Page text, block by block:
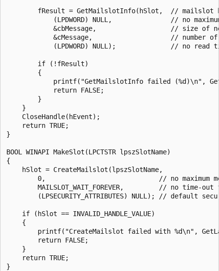
fResult = GetMailslotInfo(hSlot,  // mailslot
(LPDWORD) NULL,               // no
&cbMessage,                   // size of
&cMessage,                    // number
(LPDWORD) NULL);              // no read
        if (!fResult)
        {
printf("GetMailslotInfo failed (%d)\n",
            return FALSE;
        }
    }
    CloseHandle(hEvent);
    return TRUE;
}
BOOL WINAPI MakeSlot(LPCTSTR lpszSlotName)
{
    hSlot = CreateMailslot(lpszSlotName,
0,                             // no maximum
MAILSLOT_WAIT_FOREVER,         // no time-
(LPSECURITY_ATTRIBUTES) NULL); // default
    if (hSlot == INVALID_HANDLE_VALUE)
    {
printf("CreateMailslot failed with %d\n",
        return FALSE;
    }
    return TRUE;
}